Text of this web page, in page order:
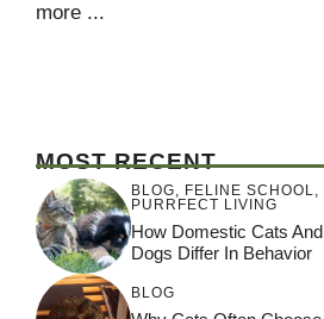
more ...
MOST RECENT
BLOG FELINE SCHOOL
PURRFECT LIVING
How Domestic Cats And
Dogs Differ In Behavior
BLOG